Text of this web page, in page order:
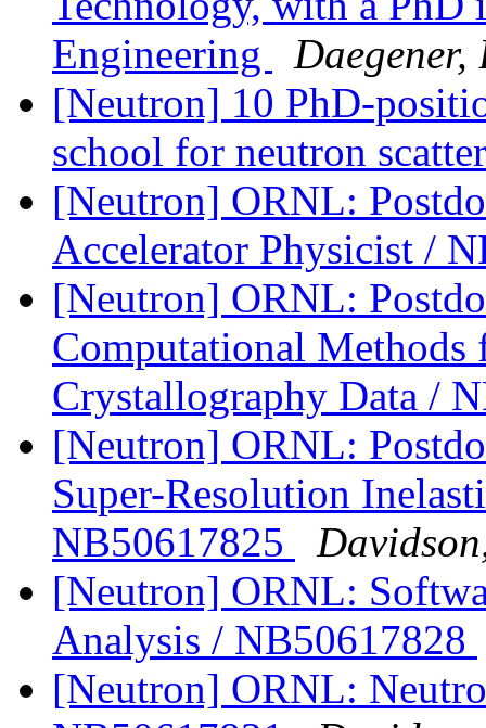
Engineering
[Neutron] 10 PhD-
school for neutron
[Neutron] ORNL:
Accelerator Physicist /
[Neutron] ORNL:
Computational
Crystallography Data /
[Neutron] ORNL:
Super-Resolution
NB50617825
[Neutron] ORNL:
Analysis / NB50617828
[Neutron] ORNL: